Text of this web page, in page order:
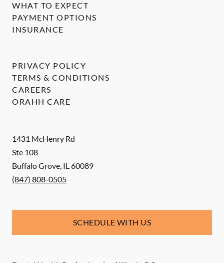
1431 McHenry Rd
Ste 108
Buffalo Grove, IL60089
(847) 808-0505
SCHEDULE WITH US
WHAT TO EXPECT
PAYMENT OPTIONS
INSURANCE
PRIVACY POLICY
TERMS & CONDITIONS
CAREERS
ORAHH CARE